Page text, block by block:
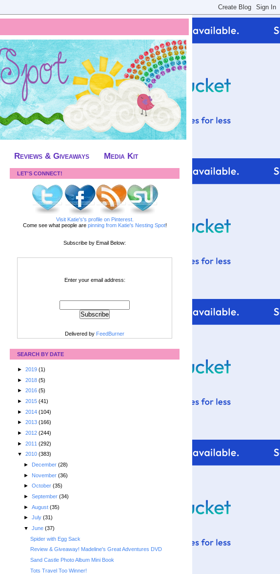
Reviews & Giveaways Media Kit
LET'S CONNECT!
Visit Katie's's profile on Pinterest.
Come see what people are pinning from Katie's Nesting Spot!
Subscribe by Email Below:
Enter your email address:
Delivered by FeedBurner
SEARCH BY DATE
► 2019 (1)
► 2018 (5)
► 2016 (5)
► 2015 (41)
► 2014 (104)
► 2013 (166)
► 2012 (244)
► 2011 (292)
▼ 2010 (383)
► December (28)
► November (36)
► October (35)
► September (34)
► August (35)
► July (31)
▼ June (37)
Spider with Egg Sack
Review & Giveaway! Madeline's Great Adventures DVD
Sand Castle Photo Album Mini Book
Tots Travel Too Winner!